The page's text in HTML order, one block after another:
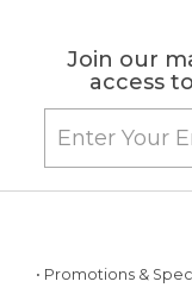
Join our
access
• Promotions &